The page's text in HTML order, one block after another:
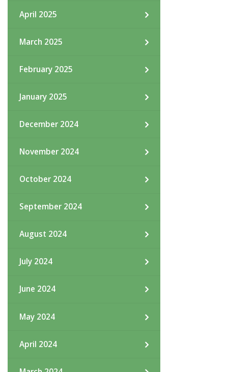
April 2025
March 2025
February 2025
January 2025
December 2024
November 2024
October 2024
September 2024
August 2024
July 2024
June 2024
May 2024
April 2024